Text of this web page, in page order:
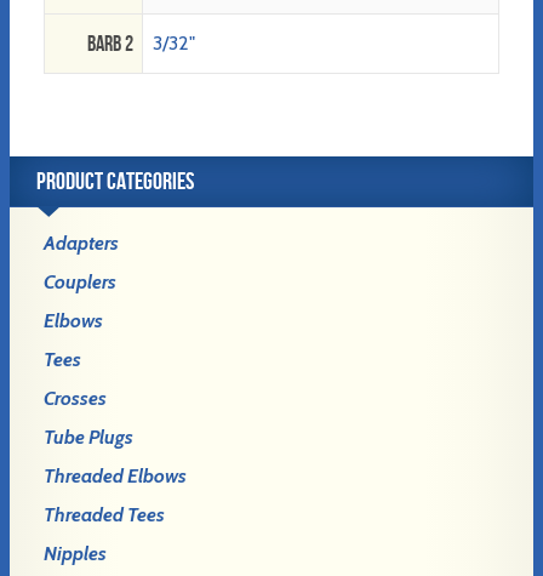
Barb 2 3/32"
PRODUCT CATEGORIES
Adapters
Couplers
Elbows
Tees
Crosses
Tube Plugs
Threaded Elbows
Threaded Tees
Nipples